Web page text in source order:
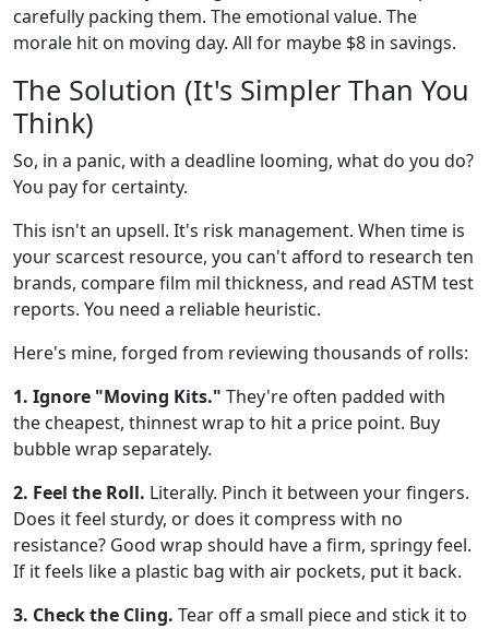
carefully packing them. The emotional value. The
morale hit on moving day. All for maybe $8 in savings.
The Solution (It's Simpler Than You
Think)
So, in a panic, with a deadline looming, what do you do?
You pay for certainty.
This isn't an upsell. It's risk management. When time is
your scarcest resource, you can't afford to research ten
brands, compare film mil thickness, and read ASTM test
reports. You need a reliable heuristic.
Here's mine, forged from reviewing thousands of rolls:
1. Ignore "Moving Kits." They're often padded with
the cheapest, thinnest wrap to hit a price point. Buy
bubble wrap separately.
2. Feel the Roll. Literally. Pinch it between your fingers.
Does it feel sturdy, or does it compress with no
resistance? Good wrap should have a firm, springy feel.
If it feels like a plastic bag with air pockets, put it back.
3. Check the Cling. Tear off a small piece and stick it to